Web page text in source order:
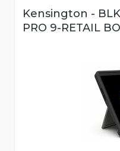
Kensington -
PRO 9-RETAIL